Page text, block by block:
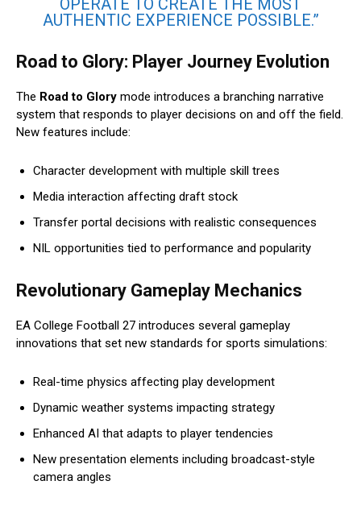
OPERATE TO CREATE THE MOST
AUTHENTIC EXPERIENCE POSSIBLE.”
Road to Glory: Player Journey Evolution
The Road to Glory mode introduces a branching narrative
system that responds to player decisions on and off the field.
New features include:
Character development with multiple skill trees
Media interaction affecting draft stock
Transfer portal decisions with realistic consequences
NIL opportunities tied to performance and popularity
Revolutionary Gameplay Mechanics
EA College Football 27 introduces several gameplay
innovations that set new standards for sports simulations:
Real-time physics affecting play development
Dynamic weather systems impacting strategy
Enhanced AI that adapts to player tendencies
New presentation elements including broadcast-style
camera angles